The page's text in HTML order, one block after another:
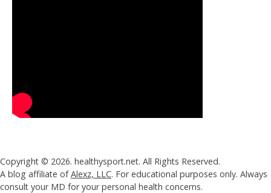
Copyright © 2026. healthysport.net. All Rights Reserved.
A blog affiliate ofAlexz, LLC. For educational purposes only. Always
consult your MD for your personal health concerns.